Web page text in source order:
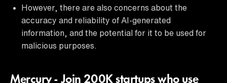
However, there are also concerns about the
accuracy and reliability of AI-generated
information, and the potential for it to be used for
malicious purposes.
Mercury - Join 200K startups who use